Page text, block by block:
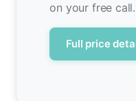
on your free call.
Full price